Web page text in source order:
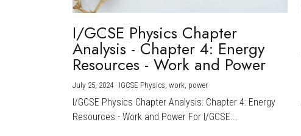
I/GCSE Physics Chapter
Analysis - Chapter 4: Energy
Resources - Work and Power
July 25, 2024 · IGCSE Physics, work, power
I/GCSE Physics Chapter Analysis: Chapter 4: Energy
Resources - Work and Power For I/GCSE...